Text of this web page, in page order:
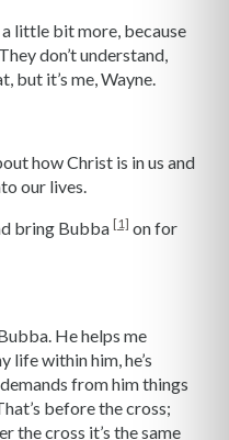
little bit more, because
don’t understand,
but it’s me, Wayne.
how Christ is in us and
our lives.
bring Bubba[1] on for
He helps me
life within him, he’s
from him things
before the cross;
the cross it’s the same